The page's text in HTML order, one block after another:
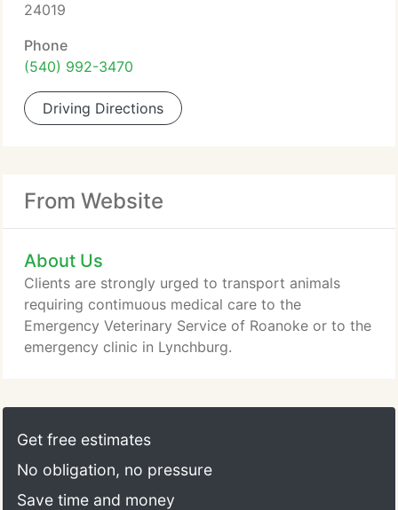
24019
Phone
(540) 992-3470
Driving Directions
From Website
About Us
Clients are strongly urged to transport animals
requiring contimuous medical care to the
Emergency Veterinary Service of Roanoke or to the
emergency clinic in Lynchburg.
Get free estimates
No obligation, no pressure
Save time and money